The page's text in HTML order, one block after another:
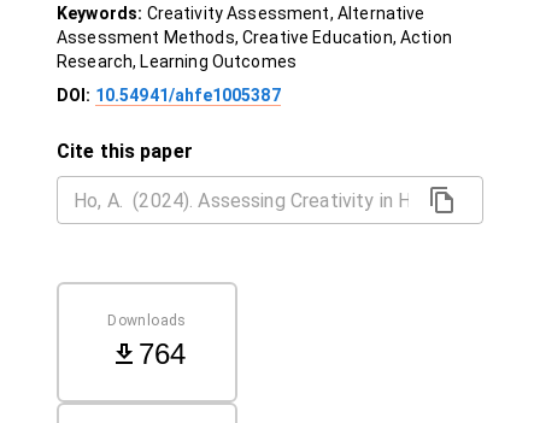
Keywords: Creativity Assessment, Alternative
Assessment Methods, Creative Education, Action
Research, Learning Outcomes
DOI: 10.54941/ahfe1005387
Cite this paper
Downloads
764